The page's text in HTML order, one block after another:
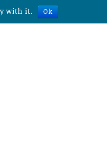
with it. Ok